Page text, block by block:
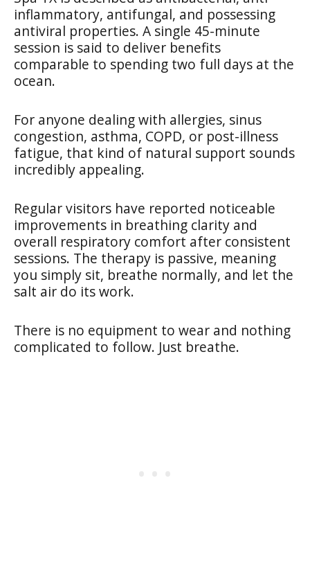
inflammatory, antifungal, and possessing
antiviral properties. A single 45-minute
session is said to deliver benefits
comparable to spending two full days at the
ocean.
For anyone dealing with allergies, sinus
congestion, asthma, COPD, or post-illness
fatigue, that kind of natural support sounds
incredibly appealing.
Regular visitors have reported noticeable
improvements in breathing clarity and
overall respiratory comfort after consistent
sessions. The therapy is passive, meaning
you simply sit, breathe normally, and let the
salt air do its work.
There is no equipment to wear and nothing
complicated to follow. Just breathe.